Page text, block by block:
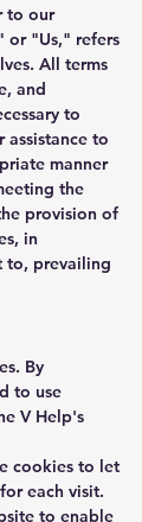
to our
or "Us," refers
All terms
and
to
assistance to
manner
the
provision of
in
to, prevailing
By
to use
V Help's
cookies to let
each visit.
to enable